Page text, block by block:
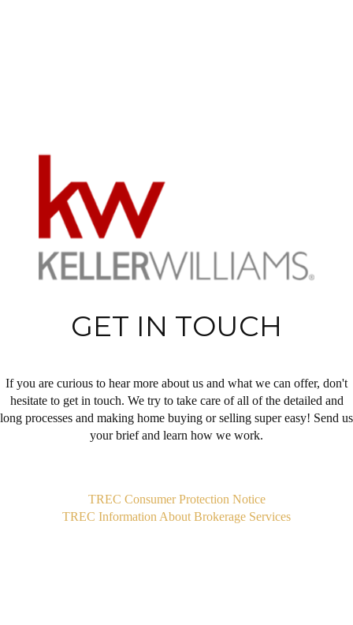
GET IN TOUCH
If you are curious to hear more about us and what we can offer, don't
hesitate to get in touch. We try to take care of all of the detailed and
long processes and making home buying or selling super easy! Send us
your brief and learn how we work.
TREC Consumer Protection Notice
TREC Information About Brokerage Services